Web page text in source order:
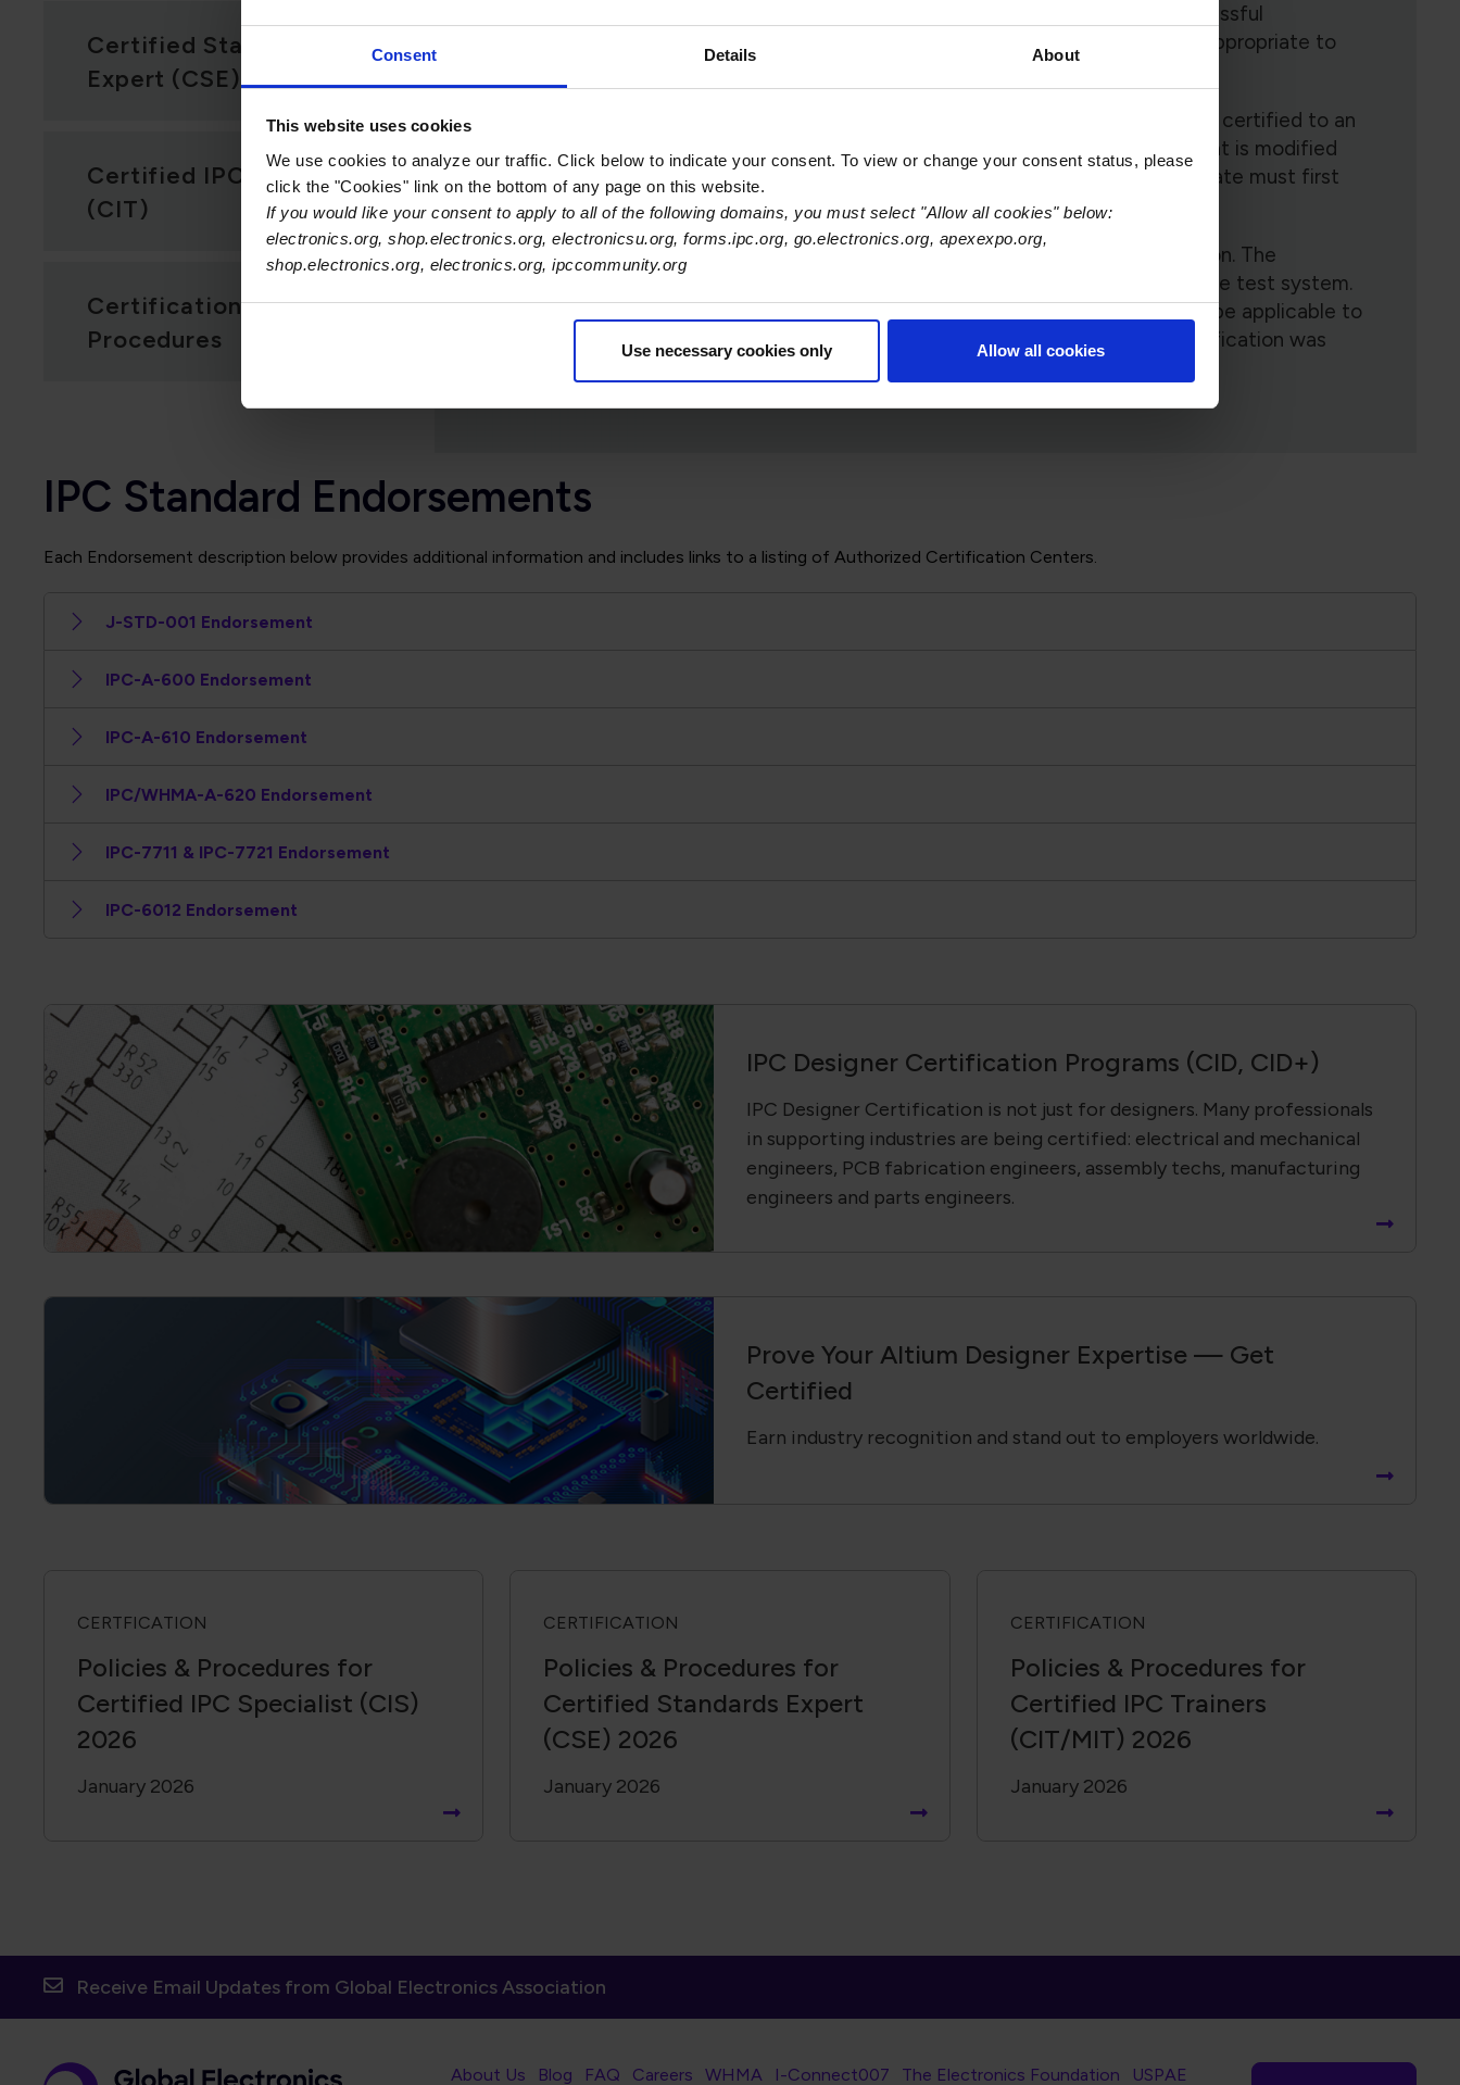
Consent Details About
This website uses cookies
We use cookies to analyze our traffic. Click below to indicate your consent. To view or change your consent status, please
click the "Cookies" link on the bottom of any page on this website.
If you would like your consent to apply to all of the following domains, you must select "Allow all cookies" below:
electronics.org, shop.electronics.org, electronicsu.org, forms.ipc.org, go.electronics.org, apexexpo.org,
shop.electronics.org, electronics.org, ipccommunity.org
Use necessary cookies only Allow all cookies
Certified Standards
Expert (CSE)
Certified IPC Trainer
(CIT)
Certification Policies &
Procedures
course module(s) that are mandatory or optional for that Program. Upon successful
completion of the mandatory modules, optional modules maybe selected as appropriate to
Training to an addendum to any IPC standard is revision specific. In order to be certified to an
addendum the candidate must be certified to the same revision document that is modified
by the addendum (e.g. to become certified to J-STD-001G Space, the candidate must first
be certified to J-STD-001G).
The CIS certificates include endorsement blocks for each module of instruction. The
completion dates for each module will be automatically populated by the online test system.
The certification expiration date established by the mandatory module(s) will be applicable to
all optional modules, regardless of when the optional module training and certification was
IPC Standard Endorsements
Each Endorsement description below provides additional information and includes links to a listing of Authorized Certification Centers.
J-STD-001 Endorsement
IPC-A-600 Endorsement
IPC-A-610 Endorsement
IPC/WHMA-A-620 Endorsement
IPC-7711 & IPC-7721 Endorsement
IPC-6012 Endorsement
IPC Designer Certification Programs (CID, CID+)
IPC Designer Certification is not just for designers. Many professionals
in supporting industries are being certified: electrical and mechanical
engineers, PCB fabrication engineers, assembly techs, manufacturing
engineers and parts engineers.
Prove Your Altium Designer Expertise — Get
Certified
Earn industry recognition and stand out to employers worldwide.
CERTFICATION
Policies & Procedures for
Certified IPC Specialist (CIS)
2026
January 2026
CERTIFICATION
Policies & Procedures for
Certified Standards Expert
(CSE) 2026
January 2026
CERTIFICATION
Policies & Procedures for
Certified IPC Trainers
(CIT/MIT) 2026
January 2026
Receive Email Updates from Global Electronics Association
Footer Navigation
About Us Blog FAQ Careers WHMA I-Connect007 The Electronics Foundation
USPAE